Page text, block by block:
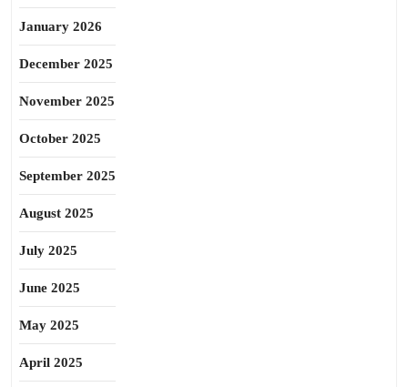
January 2026
December 2025
November 2025
October 2025
September 2025
August 2025
July 2025
June 2025
May 2025
April 2025